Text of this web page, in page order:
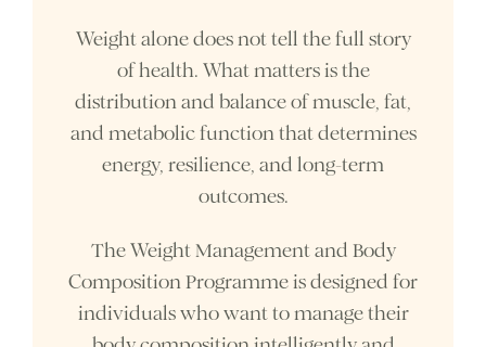
Weight alone does not tell the full story
of health. What matters is the
distribution and balance of muscle, fat,
and metabolic function that determines
energy, resilience, and long-term
outcomes.
The Weight Management and Body
Composition Programme is designed for
individuals who want to manage their